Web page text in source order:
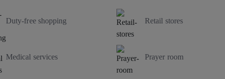
Duty-free shopping
Medical services
Retail stores
Prayer room